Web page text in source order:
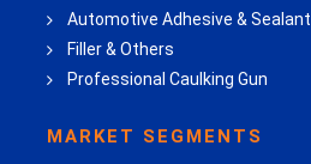
Automotive Adhesive & Sealant
Filler & Others
Professional Caulking Gun
MARKET SEGMENTS